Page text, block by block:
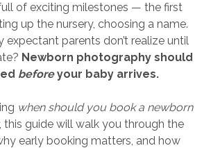
of exciting milestones — the first
up the nursery, choosing a name.
expectant parents don’t realize until
Newborn photography should
beforeyour baby arrives.
when should you book a newborn
this guide will walk you through the
early booking matters, and how